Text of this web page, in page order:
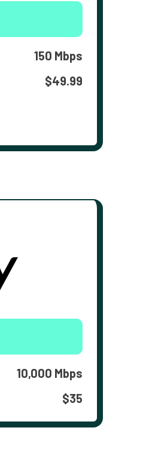
150 Mbps
$49.99
10,000 Mbps
$35